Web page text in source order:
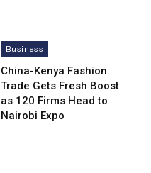
Business
China-Kenya Fashion
Trade Gets Fresh Boost
as 120 Firms Head to
Nairobi Expo